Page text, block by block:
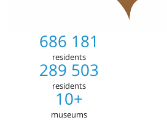
686 181
residents
289 503
residents
10+
museums